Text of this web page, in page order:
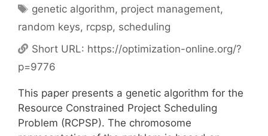
Tags
genetic algorithm, project management,
random keys, rcpsp, scheduling
Short URL: https://optimization-online.org/?
p=9776
This paper presents a genetic algorithm for the
Resource Constrained Project Scheduling
Problem (RCPSP). The chromosome